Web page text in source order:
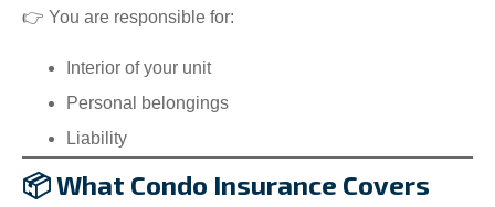
👉 You are responsible for:
Interior of your unit
Personal belongings
Liability
📦 What Condo Insurance Covers